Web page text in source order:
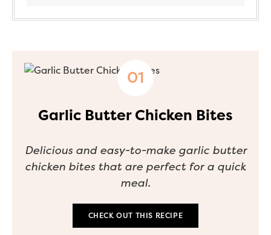
Garlic Butter Chicken Bites
Delicious and easy-to-make garlic butter
chicken bites that are perfect for a quick
meal.
CHECK OUT THIS RECIPE